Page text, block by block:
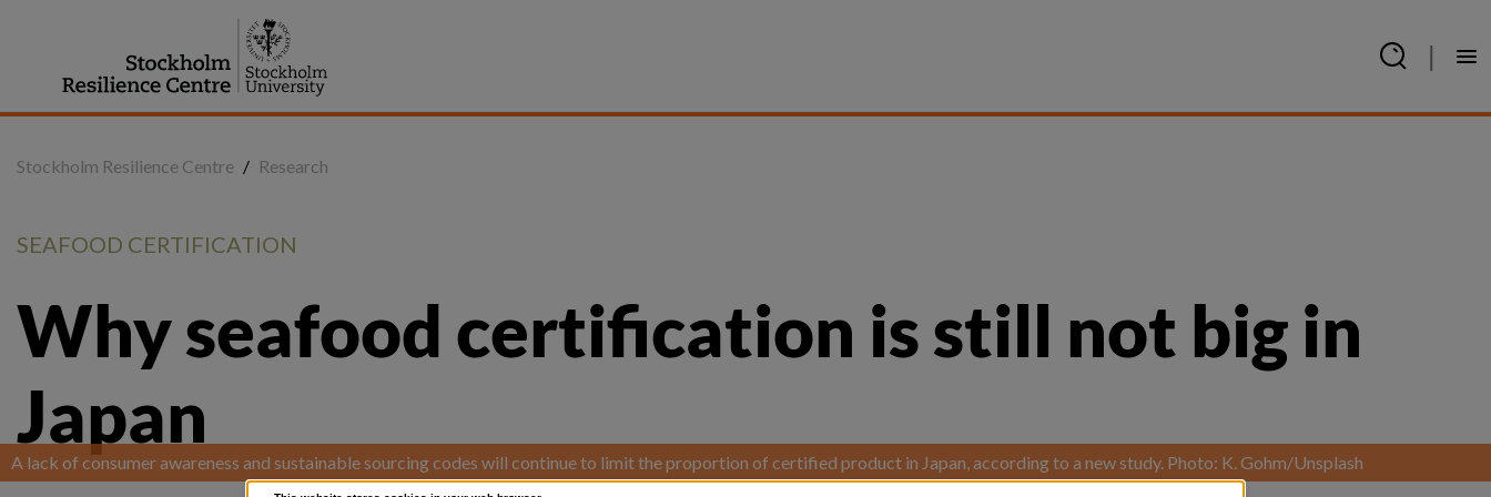
|
Stockholm Resilience Centre / Research
SEAFOOD CERTIFICATION
Why seafood certification is still not big in
Japan
A lack of consumer awareness and sustainable sourcing codes will continue to limit the proportion of certified product in Japan, according to a new study. Photo: K. Gohm/Unsplash